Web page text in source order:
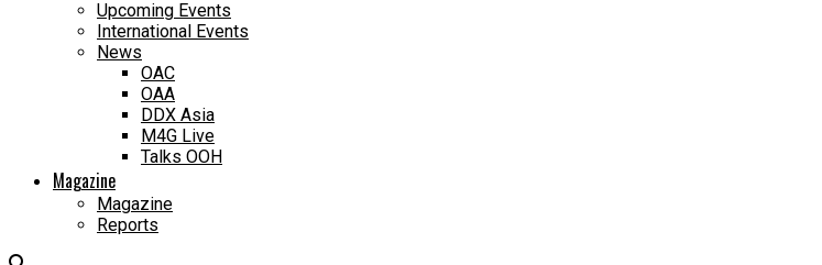
Upcoming Events
International Events
News
OAC
OAA
DDX Asia
M4G Live
Talks OOH
Magazine
Magazine
Reports